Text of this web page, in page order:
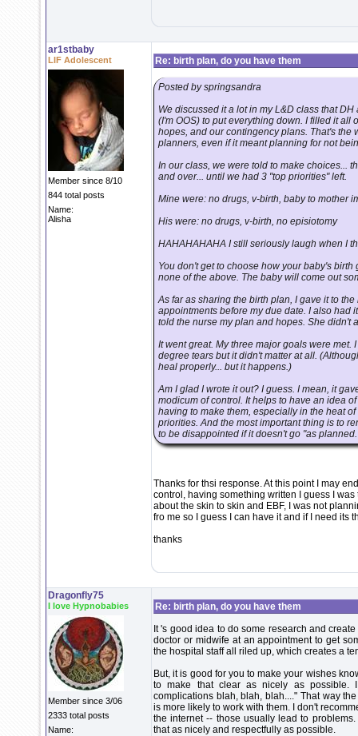
ar1stbaby
LIF Adolescent
Member since 8/10
844 total posts
Name:
Alisha
Re: birth plan, do you have them
Posted by springsandra
We discussed it a lot in my L&D class that
(I'm OOS) to put everything down. I filled it
hopes, and our contingency plans. That's the
planners, even if it meant planning for not
In our class, we were told to make choices...
and over... until we had 3 "top priorities" left.
Mine were: no drugs, v-birth, baby to mother
His were: no drugs, v-birth, no episiotomy
HAHAHAHAHA I still seriously laugh when I
You don't get to choose how your baby's
none of the above. The baby will come out
As far as sharing the birth plan, I gave it to
appointments before my due date. I also had
told the nurse my plan and hopes. She didn't
It went great. My three major goals were
degree tears but it didn't matter at all.
heal properly... but it happens.)
Am I glad I wrote it out? I guess. I mean, it
modicum of control. It helps to have an idea
having to make them, especially in the heat
priorities. And the most important thing is to
to be disappointed if it doesn't go "as
Thanks for thsi response. At this point I may
control, having something written I guess I
about the skin to skin and EBF, I was not
fro me so I guess I can have it and if I need its
thanks
Dragonfly75
I love Hypnobabies
Member since 3/06
2333 total posts
Name:
Re: birth plan, do you have them
It 's good idea to do some research and
doctor or midwife at an appointment to get
the hospital staff all riled up, which creates a
But, it is good for you to make your wishes
to make that clear as nicely as possible.
complications blah, blah, blah...." That way
is more likely to work with them. I don't
the internet -- those usually lead to
that as nicely and respectfully as possible.